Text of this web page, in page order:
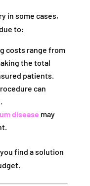
in some cases,
to:
costs range from
the total
patients.
can
disease may
find a solution